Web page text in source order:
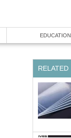
EDUCATION
RELATED